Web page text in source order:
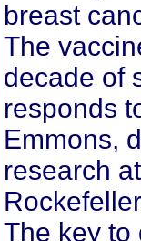
breast
The
decade of
responds
Emmons,
research
The key to